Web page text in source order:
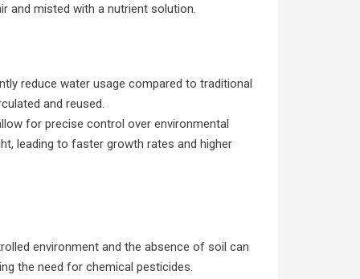
and misted with a nutrient solution.
reduce water usage compared to traditional
and reused.
for precise control over environmental
leading to faster growth rates and higher
environment and the absence of soil can
the need for chemical pesticides.